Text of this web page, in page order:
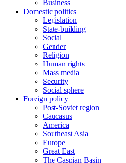
Business
Domestic politics
Legislation
State-building
Social
Gender
Religion
Human rights
Mass media
Security
Social sphere
Foreign policy
Post-Soviet region
Caucasus
America
Southeast Asia
Europe
Great East
The Caspian Basin